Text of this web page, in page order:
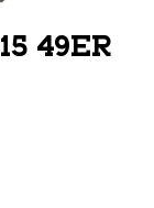
49ER